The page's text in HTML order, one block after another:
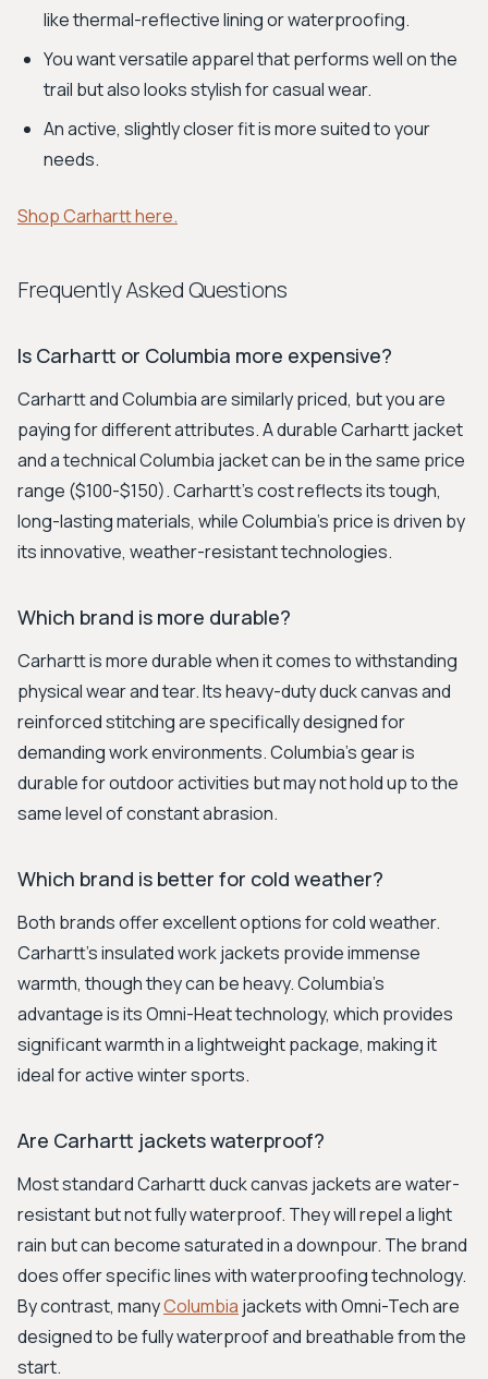
like thermal-reflective lining or waterproofing.
You want versatile apparel that performs well on the
trail but also looks stylish for casual wear.
An active, slightly closer fit is more suited to your
needs.
Shop Carhartt here.
Frequently Asked Questions
Is Carhartt or Columbia more expensive?
Carhartt and Columbia are similarly priced, but you are
paying for different attributes. A durable Carhartt jacket
and a technical Columbia jacket can be in the same price
range ($100-$150). Carhartt's cost reflects its tough,
long-lasting materials, while Columbia's price is driven by
its innovative, weather-resistant technologies.
Which brand is more durable?
Carhartt is more durable when it comes to withstanding
physical wear and tear. Its heavy-duty duck canvas and
reinforced stitching are specifically designed for
demanding work environments. Columbia's gear is
durable for outdoor activities but may not hold up to the
same level of constant abrasion.
Which brand is better for cold weather?
Both brands offer excellent options for cold weather.
Carhartt's insulated work jackets provide immense
warmth, though they can be heavy. Columbia's
advantage is its Omni-Heat technology, which provides
significant warmth in a lightweight package, making it
ideal for active winter sports.
Are Carhartt jackets waterproof?
Most standard Carhartt duck canvas jackets are water-
resistant but not fully waterproof. They will repel a light
rain but can become saturated in a downpour. The brand
does offer specific lines with waterproofing technology.
By contrast, manyColumbia jackets with Omni-Tech are
designed to be fully waterproof and breathable from the
start.